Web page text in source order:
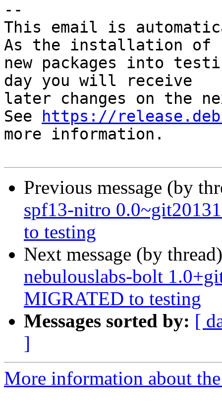
--
This email is
As the installation of
new packages into
day you will receive
later changes on the
See
https://
more information.
Previous message (by
spf13-nitro
to testing
Next message (by
nebulouslabs-bolt
MIGRATED to testing
Messages sorted by: [
]
More information about